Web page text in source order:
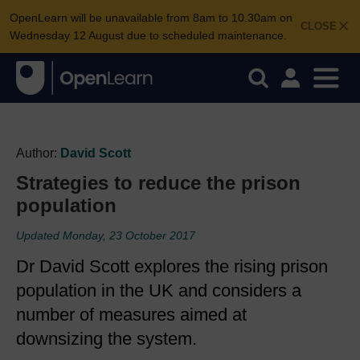
CLOSE
OpenLearn will be unavailable from 8am to 10.30am on
Wednesday 12 August due to scheduled maintenance.
Author: David Scott
Strategies to reduce the prison
population
Updated Monday, 23 October 2017
Dr David Scott explores the rising prison
population in the UK and considers a
number of measures aimed at
downsizing the system.